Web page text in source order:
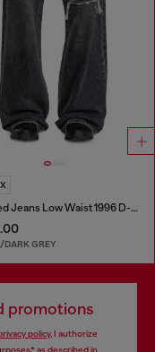
Relaxed Jeans Low Waist 1996 D-Sire
DARK GREY
promotions
policy, I authorize
as described in